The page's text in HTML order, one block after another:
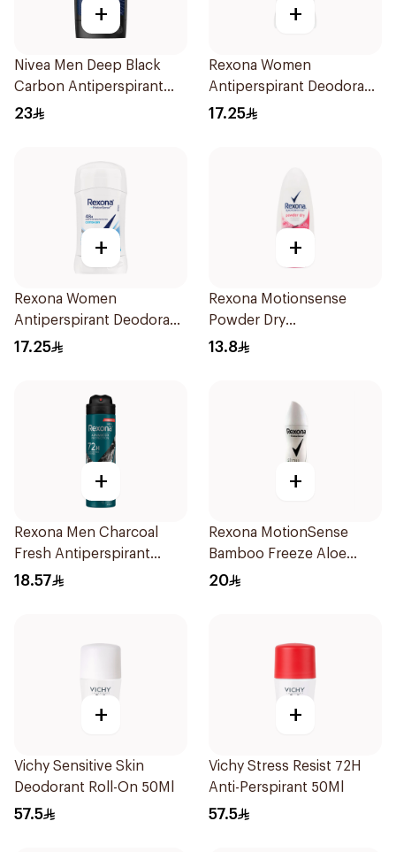
+
Nivea Men Deep Black
Carbon Antiperspirant
Stick 50Ml
23
+
Rexona Women
Antiperspirant Deodorant
Stick Shower Fresh 40g
17.25
+
Rexona Women
Antiperspirant Deodorant
Stick Cotton Dry 40g
17.25
+
Rexona Motionsense
Powder Dry
Antiperspirant Roll On
13.8
+
Rexona Men Charcoal
Fresh Antiperspirant
Spray 150Ml
18.57
+
Rexona MotionSense
Bamboo Freeze Aloe
Spray 150ml
20
+
Vichy Sensitive Skin
Deodorant Roll-On 50Ml
57.5
+
Vichy Stress Resist 72H
Anti-Perspirant 50Ml
57.5